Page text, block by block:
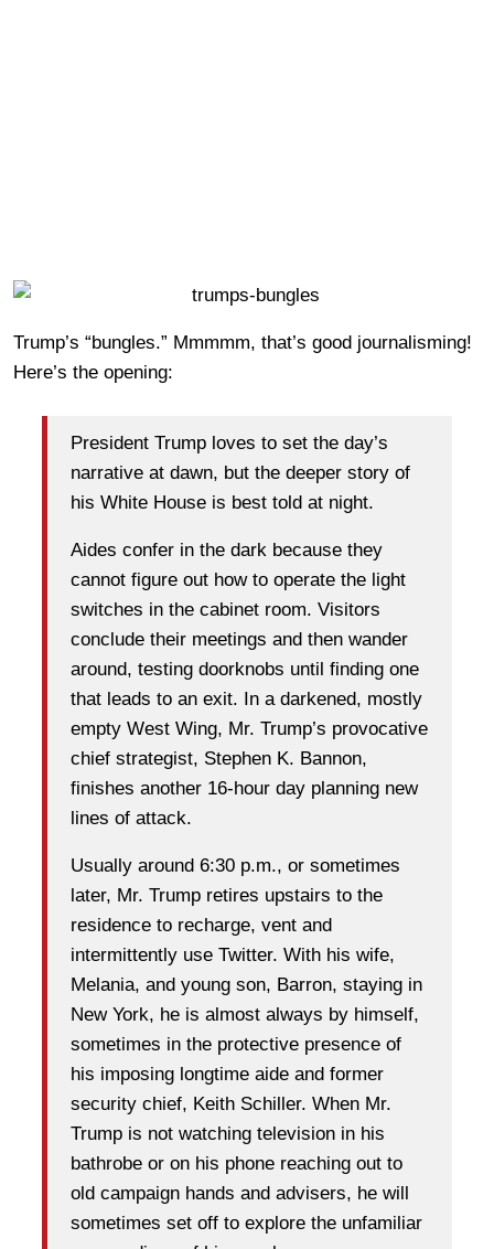
Trump’s “bungles.” Mmmmm, that’s good journalisming!
Here’s the opening:
President Trump loves to set the day’s
narrative at dawn, but the deeper story of
his White House is best told at night.
Aides confer in the dark because they
cannot figure out how to operate the light
switches in the cabinet room. Visitors
conclude their meetings and then wander
around, testing doorknobs until finding one
that leads to an exit. In a darkened, mostly
empty West Wing, Mr. Trump’s provocative
chief strategist, Stephen K. Bannon,
finishes another 16-hour day planning new
lines of attack.
Usually around 6:30 p.m., or sometimes
later, Mr. Trump retires upstairs to the
residence to recharge, vent and
intermittently use Twitter. With his wife,
Melania, and young son, Barron, staying in
New York, he is almost always by himself,
sometimes in the protective presence of
his imposing longtime aide and former
security chief, Keith Schiller. When Mr.
Trump is not watching television in his
bathrobe or on his phone reaching out to
old campaign hands and advisers, he will
sometimes set off to explore the unfamiliar